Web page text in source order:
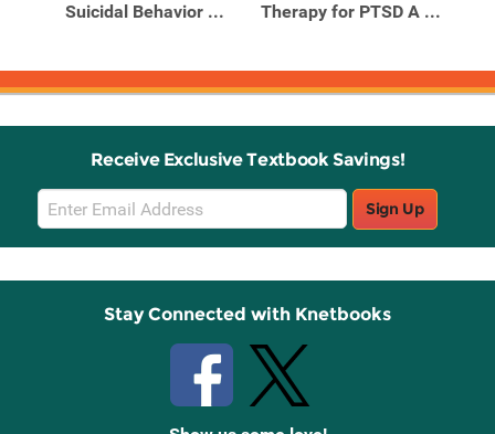
Suicidal Behavior ...
Therapy for PTSD A ...
Receive Exclusive Textbook Savings!
Email
Sign
Up
Sign Up
Stay Connected with Knetbooks